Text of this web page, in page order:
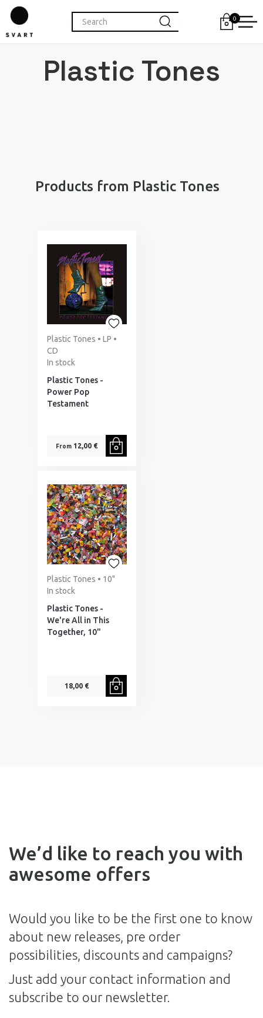
0
Plastic Tones
Products from Plastic Tones
Plastic Tones • LP •
CD
In stock
Plastic Tones -
Power Pop
Testament
From12,00 €
Plastic Tones • 10"
In stock
Plastic Tones -
We're All in This
Together, 10"
18,00 €
We’d like to reach you with
awesome offers
Would you like to be the first one to know
about new releases, pre order
possibilities, discounts and campaigns?
Just add your contact information and
subscribe to our newsletter.